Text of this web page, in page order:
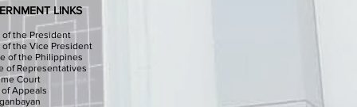
and Completion
at the Sison Audit
LINKS
of the President
of the Vice President
of the Philippines
of Representatives
Court
Appeals